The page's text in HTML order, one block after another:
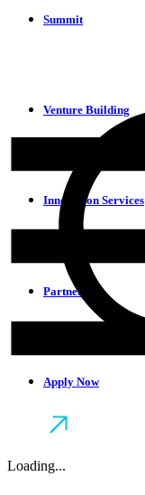
Summit
Venture Building
Innovation Services
Partners
Apply Now
Loading...